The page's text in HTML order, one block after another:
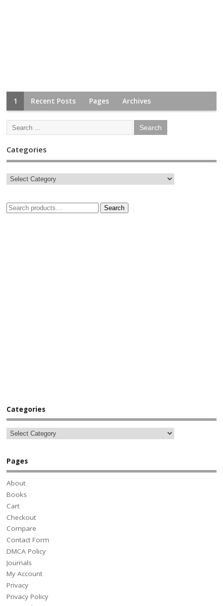
1 Recent Posts Pages Archives
Categories
Search
Categories
Pages
About
Books
Cart
Checkout
Compare
Contact Form
DMCA Policy
Journals
My Account
Privacy
Privacy Policy